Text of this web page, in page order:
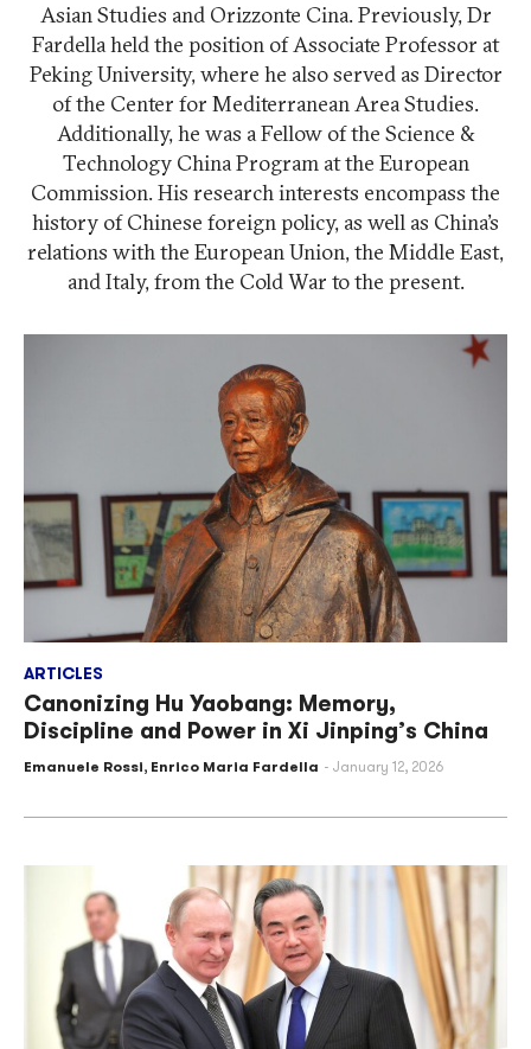
Asian Studies and Orizzonte Cina. Previously, Dr
Fardella held the position of Associate Professor at
Peking University, where he also served as Director
of the Center for Mediterranean Area Studies.
Additionally, he was a Fellow of the Science &
Technology China Program at the European
Commission. His research interests encompass the
history of Chinese foreign policy, as well as China’s
relations with the European Union, the Middle East,
and Italy, from the Cold War to the present.
ARTICLES
Canonizing Hu Yaobang: Memory,
Discipline and Power in Xi Jinping’s China
Emanuele Rossi, Enrico Maria Fardella January 12, 2026